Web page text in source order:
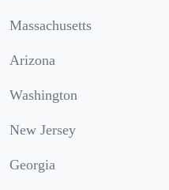
Massachusetts
Arizona
Washington
New Jersey
Georgia